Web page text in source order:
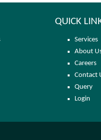
QUICK
Services
About
Careers
Contact
Query
Login